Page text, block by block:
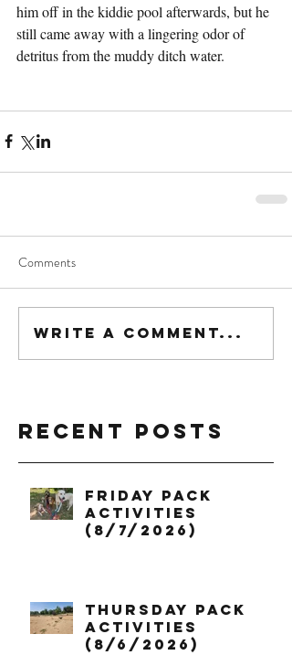
him off in the kiddie pool afterwards, but he
still came away with a lingering odor of
detritus from the muddy ditch water.
Comments
Write a comment...
Recent Posts
Friday Pack
Activities
(8/7/2026)
Thursday Pack
Activities
(8/6/2026)